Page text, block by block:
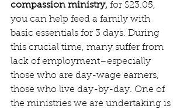
compassion ministry, for $23.05,
you can help feed a family with
basic essentials for 3 days. During
this crucial time, many suffer from
lack of employment–especially
those who are day-wage earners,
those who live day-by-day. One of
the ministries we are undertaking is